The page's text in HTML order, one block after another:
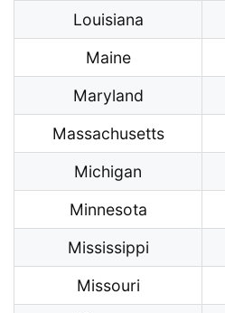
Louisiana
Maine
Maryland
Massachusetts
Michigan
Minnesota
Mississippi
Missouri